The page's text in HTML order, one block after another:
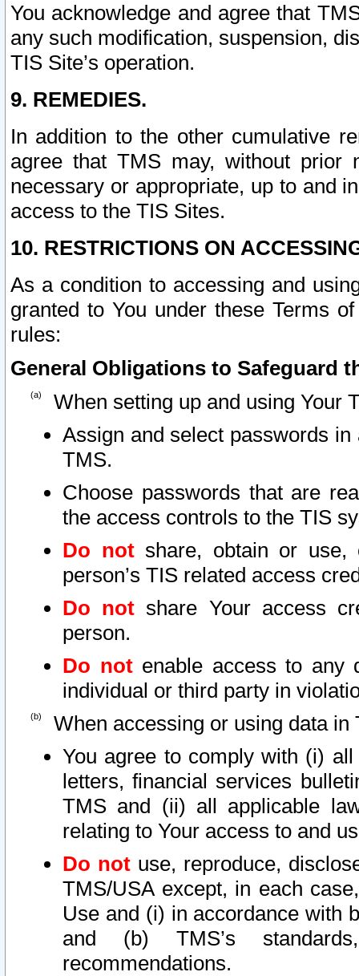
You acknowledge and agree that
any such modification, suspension,
TIS Site’s operation.
9. REMEDIES.
In addition to the other cumulative
agree that TMS may, without prior
necessary or appropriate, up to and
access to the TIS Sites.
10. RESTRICTIONS ON
As a condition to accessing and
granted to You under these Terms
rules:
General Obligations to Safeguard
When setting up and using Your
Assign and select passwords
TMS.
Choose passwords that are
the access controls to the TIS
Do notshare, obtain or use,
person’s TIS related access
Do not share Your access
person.
Do notenable access to any
individual or third party in
When accessing or using data in
You agree to comply with (i)
letters, financial services
TMS and (ii) all applicable
relating to Your access to and
Do not use, reproduce,
TMS/USA except, in each
Use and (i) in accordance with
and (b) TMS’s
recommendations.